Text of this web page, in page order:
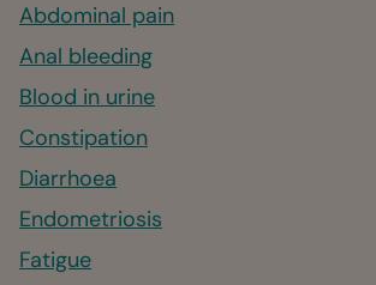
Abdominal pain
Anal bleeding
Blood in urine
Constipation
Diarrhoea
Endometriosis
Fatigue